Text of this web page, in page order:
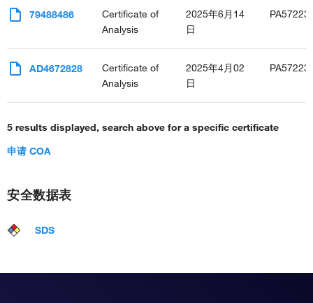
79488486
Certificate of
Analysis
2025年6月14
日
AD4672828
Certificate of
Analysis
2025年4月02
日
5 results displayed, search above for a specific certificate
申请 COA
安全数据表
SDS